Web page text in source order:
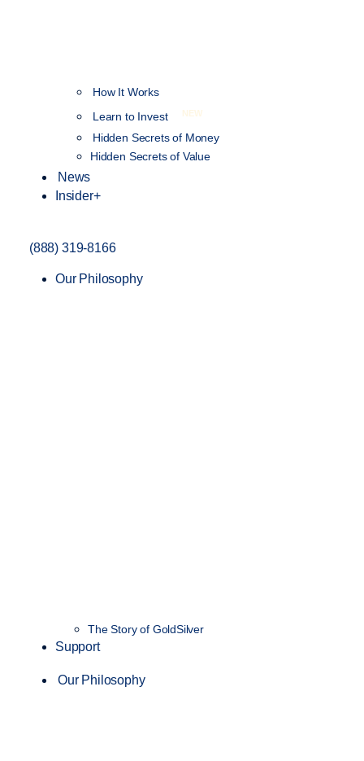
How It Works
Learn to Invest
NEW
Hidden Secrets of Money
Hidden Secrets of Value
News
Insider+
(888) 319-8166
Our Philosophy
The Story of GoldSilver
Support
Our Philosophy